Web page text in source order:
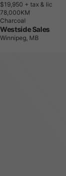
$19,950 + tax & lic
78,000KM
Charcoal
Westside Sales
Winnipeg, MB